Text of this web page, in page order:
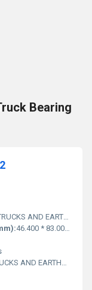
Bearing
AND EARTHMOVERS
46.400 * 83.000 * 17.600
AND EARTHMOVERS